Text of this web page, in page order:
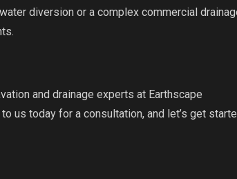
diversion or a complex commercial
and drainage experts at Earthscape
us today for a consultation, and let’s get